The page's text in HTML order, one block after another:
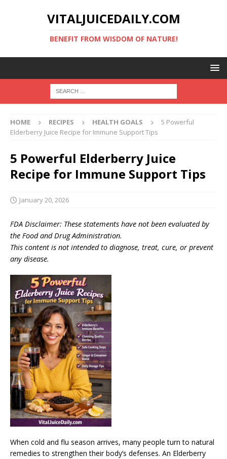
VITALJUICEDAILY.COM
BENEFIT FROM WISDOM OF NATURE!
HOME RECIPES HEALTH GOALS
5 Powerful
Elderberry Juice Recipe for Immune Support Tips
5 Powerful Elderberry Juice
Recipe for Immune Support Tips
January 20, 2026
FDA Disclaimer: These statements have not been evaluated by
the Food and Drug Administration.
This content is not intended to diagnose, treat, cure, or prevent
any disease.
When cold and flu season arrives, many people turn to natural
remedies to strengthen their body’s defenses. An Elderberry